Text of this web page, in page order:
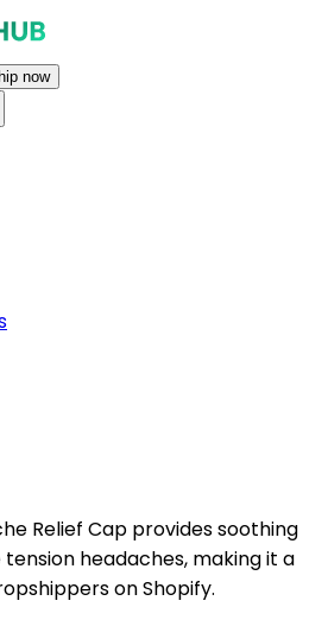
now
Relief Cap provides soothing
headaches, making it a
on Shopify.